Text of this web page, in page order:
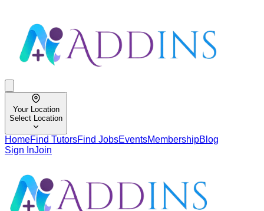
Your Location
Select Location
HomeFind TutorsFind JobsEventsMembershipBlog
Sign InJoin